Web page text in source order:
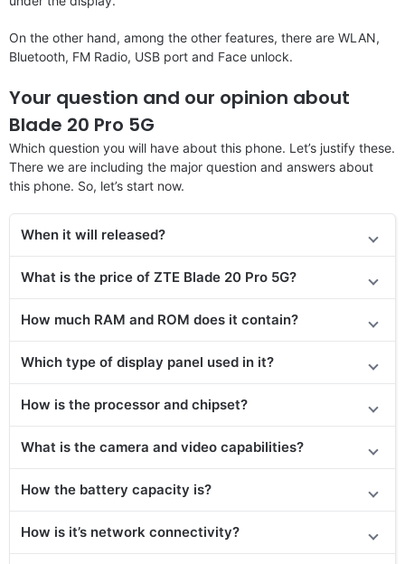
On the other hand, among the other features, there are WLAN,
Bluetooth, FM Radio, USB port and Face unlock.
Your question and our opinion about
Blade 20 Pro 5G
Which question you will have about this phone. Let’s justify these.
There we are including the major question and answers about
this phone. So, let’s start now.
When it will released?
What is the price of ZTE Blade 20 Pro 5G?
How much RAM and ROM does it contain?
Which type of display panel used in it?
How is the processor and chipset?
What is the camera and video capabilities?
How the battery capacity is?
How is it’s network connectivity?